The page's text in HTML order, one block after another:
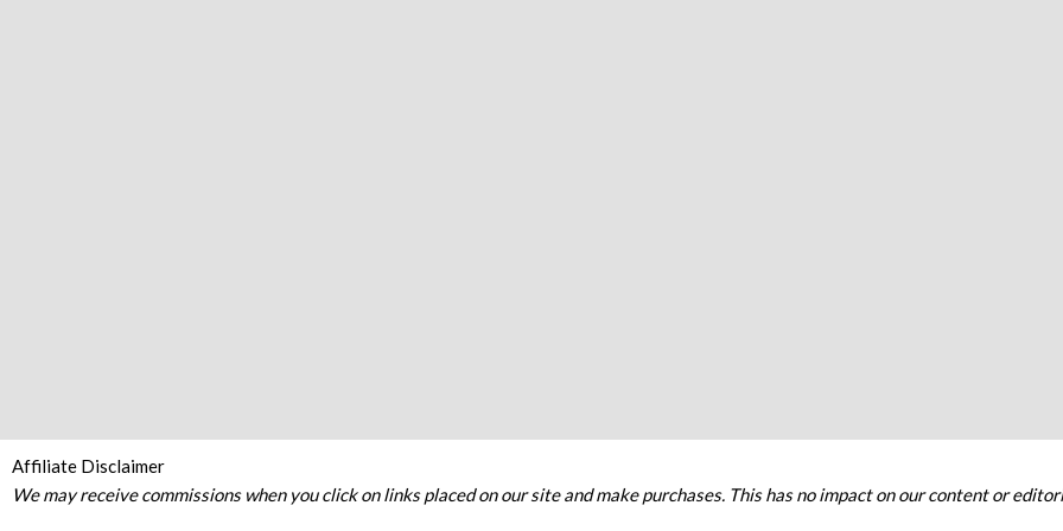
Affiliate Disclaimer
We may receive commissions when you click on links placed on our site and make purchases. This has no impact on our content or